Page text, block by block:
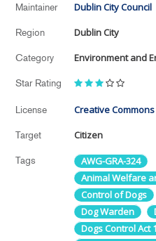
Maintainer Dublin City Council
Region Dublin City
Category Environment and
Star Rating
License Creative
Target Citizen
Tags
AWG-GRA-324
Animal Welfare
Control of Dogs
Dog Warden
Dogs Control Act